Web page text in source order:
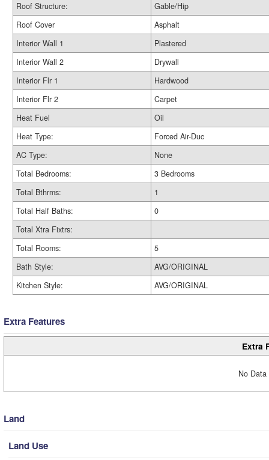
Roof Structure:
Gable/Hip
Roof Cover
Asphalt
Interior Wall 1
Plastered
Interior Wall 2
Drywall
Interior Flr 1
Hardwood
Interior Flr 2
Carpet
Heat Fuel
Oil
Heat Type:
Forced Air-Duc
AC Type:
None
Total Bedrooms:
3 Bedrooms
Total Bthrms:
1
Total Half Baths:
0
Total Xtra Fixtrs:
Total Rooms:
5
Bath Style:
AVG/ORIGINAL
Kitchen Style:
AVG/ORIGINAL
Extra Features
Extra
No
Land
Land Use